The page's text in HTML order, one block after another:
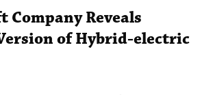
Company Reveals
of Hybrid-electric